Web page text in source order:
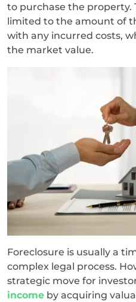
to purchase the property.
limited to the amount of
with any incurred costs,
the market value.
Foreclosure is usually a
complex legal process.
strategic move for
income by acquiring